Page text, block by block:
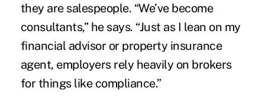
they are salespeople. “We’ve become
consultants,” he says. “Just as I lean on my
financial advisor or property insurance
agent, employers rely heavily on brokers
for things like compliance.”